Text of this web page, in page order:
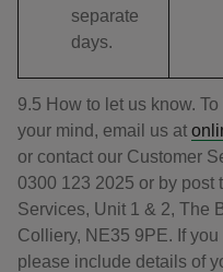
separate
days.
9.5 How to let us know.
your mind, email us at
or contact our Customer
0300 123 2025 or by post
Services, Unit 1 & 2, The
Colliery, NE35 9PE. If
please include details of